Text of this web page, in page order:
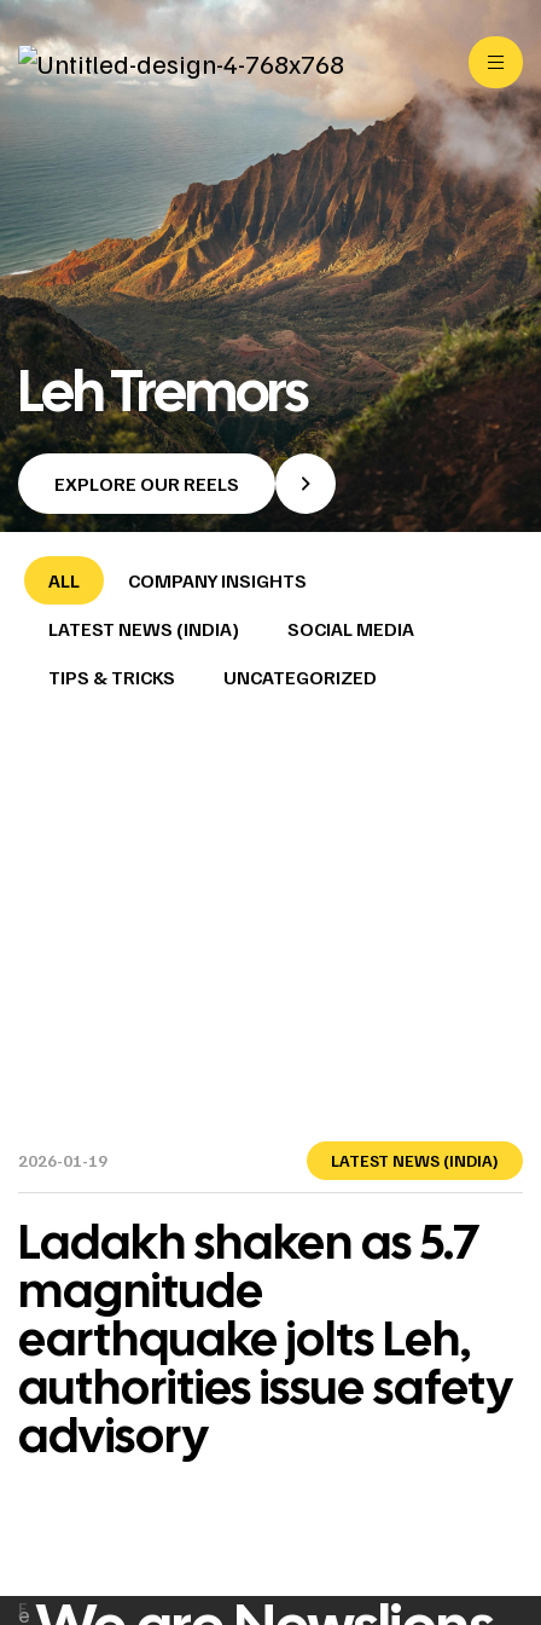
Leh Tremors
EXPLORE OUR REELS
ALL
COMPANY INSIGHTS
LATEST NEWS (INDIA)
SOCIAL MEDIA
TIPS & TRICKS
UNCATEGORIZED
2026-01-19 LATEST NEWS (INDIA)
Ladakh shaken as 5.7
magnitude
earthquake jolts Leh,
authorities issue safety
advisory
e
F